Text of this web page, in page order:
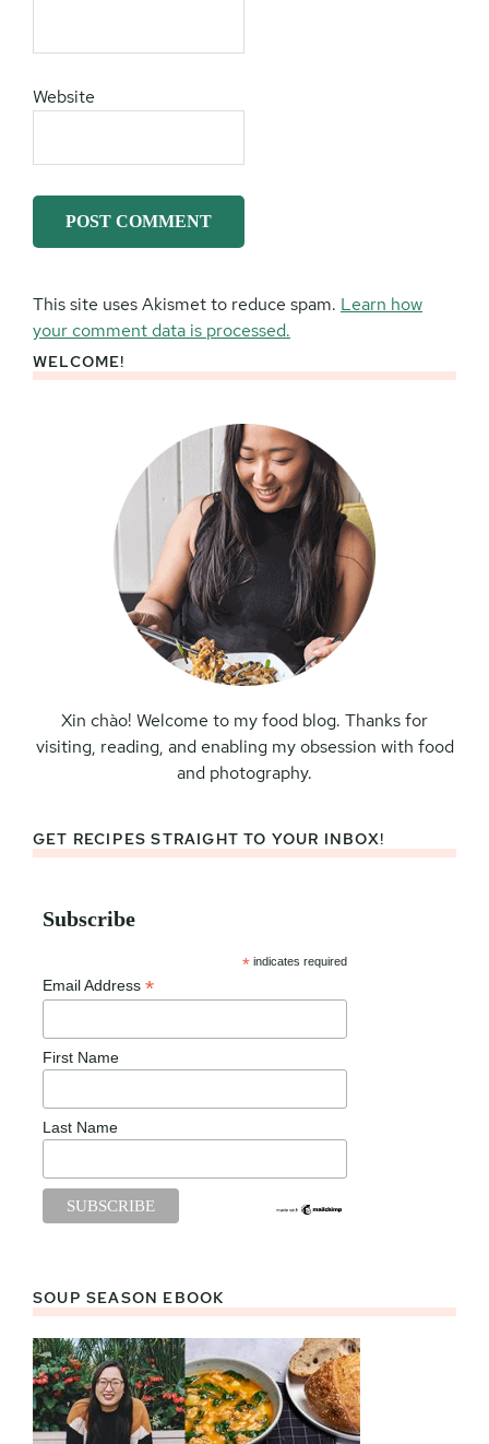
Website
This site uses Akismet to reduce spam. Learn how
your comment data is processed.
Primary
WELCOME!
Xin chào! Welcome to my food blog. Thanks for
visiting, reading, and enabling my obsession with food
and photography.
GET RECIPES STRAIGHT TO YOUR INBOX!
Subscribe
* indicates required
Email Address *
First Name
Last Name
SOUP SEASON EBOOK